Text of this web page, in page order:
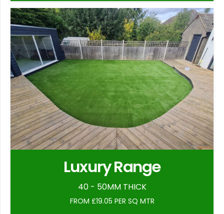
Luxury Range
40 - 50MM THICK
FROM £19.05 PER SQ MTR